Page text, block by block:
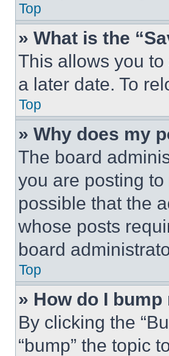
Top
» What is the
This allows you
a later date. To
Top
» Why does my
The board
you are posting
possible that the
whose posts
board
Top
» How do I
By clicking the
“bump” the topic